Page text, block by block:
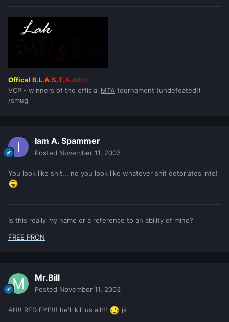
Offical B.L.A.S.T.A.ddict
VCP - winners of the official MTA tournament (undefeated!)
/smug
Iam A. Spammer
Posted November 11, 2003
You look like shit... no you look like whatever shit detoriates into!
Is this really my name or a reference to an ability of mine?
FREE PRON
Mr.Bill
Posted November 11, 2003
AH!! RED EYE!!! he'll kill us all!!! jk